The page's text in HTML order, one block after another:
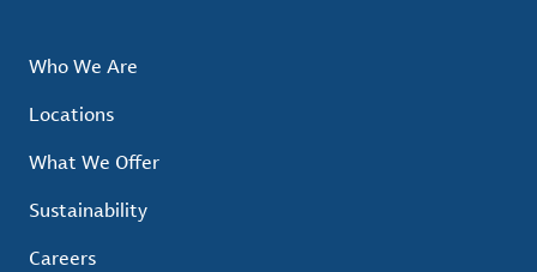
Who We Are
Locations
What We Offer
Sustainability
Careers